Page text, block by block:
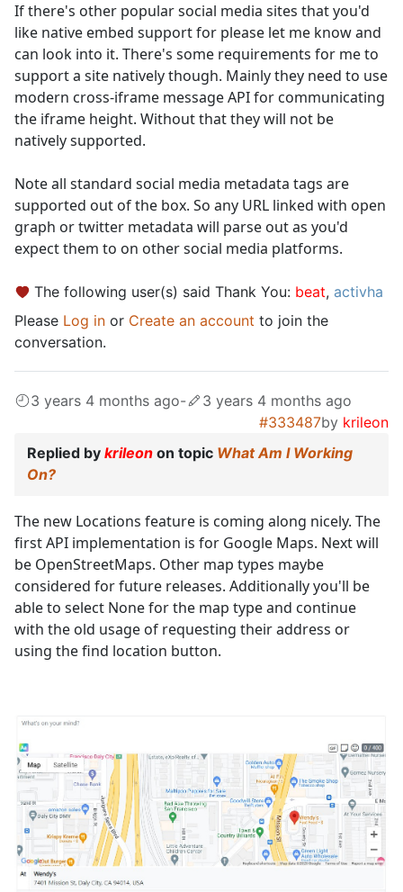
If there's other popular social media sites that you'd
like native embed support for please let me know and
can look into it. There's some requirements for me to
support a site natively though. Mainly they need to use
modern cross-iframe message API for communicating
the iframe height. Without that they will not be
natively supported.
Note all standard social media metadata tags are
supported out of the box. So any URL linked with open
graph or twitter metadata will parse out as you'd
expect them to on other social media platforms.
The following user(s) said Thank You: beat, activha
Please Log in or Create an account to join the
conversation.
3 years 4 months ago-
3 years 4 months ago
#333487by krileon
Replied by krileon on topic What Am I Working
On?
The new Locations feature is coming along nicely. The
first API implementation is for Google Maps. Next will
be OpenStreetMaps. Other map types maybe
considered for future releases. Additionally you'll be
able to select None for the map type and continue
with the old usage of requesting their address or
using the find location button.